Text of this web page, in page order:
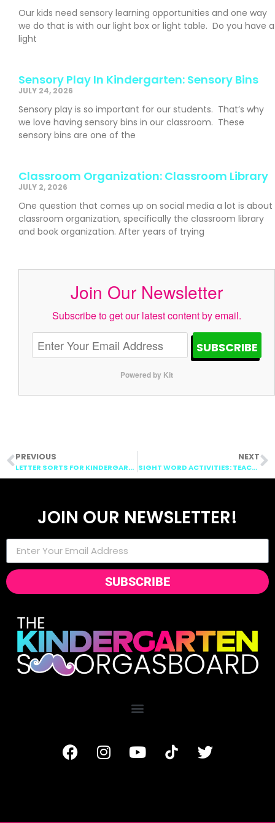
Our kids need sensory learning opportunities and one way
we do that is with our light box or light table. Do you have a
light
Sensory Play In Kindergarten: Sensory Bins
JULY 24, 2026
Sensory play is so important for our students. That’s why
we love having sensory bins in our classroom. These
sensory bins are one of the
Classroom Organization: Classroom Library
JULY 2, 2026
One question that comes up on social media a lot is about
classroom organization, specifically the classroom library
and book organization. After years of trying
Join Our Newsletter
Subscribe to get our latest content by email.
SUBSCRIBE
Powered by Kit
PREVIOUS
LETTER SORTS FOR KINDERGARTEN: FONT SORTS
NEXT
SIGHT WORD ACTIVITIES: TEACHING SIGHT WORDS
JOIN OUR NEWSLETTER!
SUBSCRIBE